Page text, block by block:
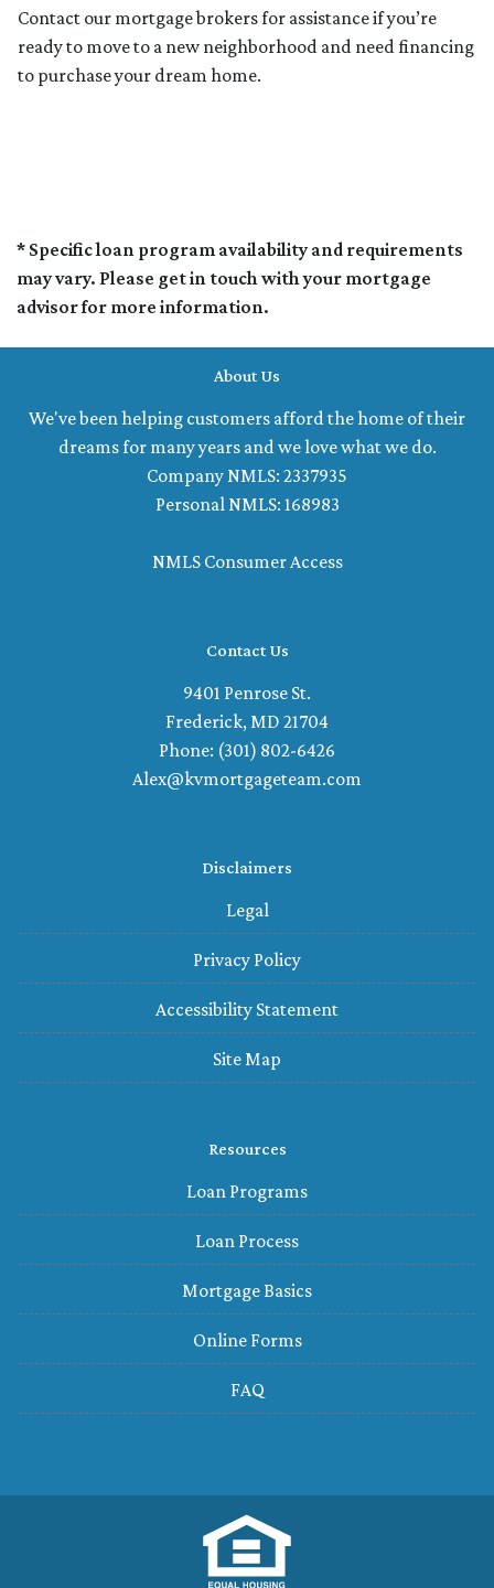
Contact our mortgage brokers for assistance if you’re
ready to move to a new neighborhood and need financing
to purchase your dream home.
* Specific loan program availability and requirements
may vary. Please get in touch with your mortgage
advisor for more information.
About Us
We've been helping customers afford the home of their
dreams for many years and we love what we do.
Company NMLS: 2337935
Personal NMLS: 168983
NMLS Consumer Access
Contact Us
9401 Penrose St.
Frederick, MD 21704
Phone: (301) 802-6426
Alex@kvmortgageteam.com
Disclaimers
Legal
Privacy Policy
Accessibility Statement
Site Map
Resources
Loan Programs
Loan Process
Mortgage Basics
Online Forms
FAQ